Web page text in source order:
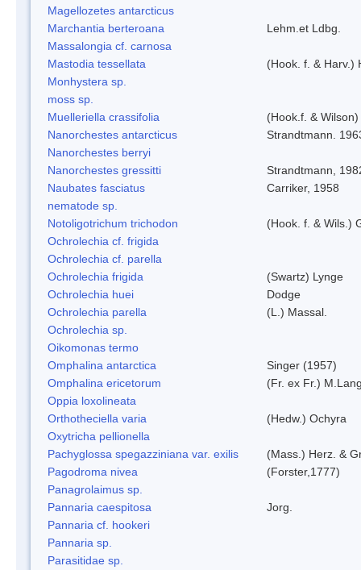
Magellozetes antarcticus
Marchantia berteroana
Lehm.et Ldbg.
Massalongia cf. carnosa
Mastodia tessellata
(Hook. f. & Harv.)
Monhystera sp.
moss sp.
Muelleriella crassifolia
(Hook.f. &
Nanorchestes antarcticus
Strandtmann.
Nanorchestes berryi
Nanorchestes gressitti
Strandtmann,
Naubates fasciatus
Carriker, 1958
nematode sp.
Notoligotrichum trichodon
(Hook. f. & Wils.)
Ochrolechia cf. frigida
Ochrolechia cf. parella
Ochrolechia frigida
(Swartz) Lynge
Ochrolechia huei
Dodge
Ochrolechia parella
(L.) Massal.
Ochrolechia sp.
Oikomonas termo
Omphalina antarctica
Singer (1957)
Omphalina ericetorum
(Fr. ex Fr.)
Oppia loxolineata
Orthotheciella varia
(Hedw.) Ochyra
Oxytricha pellionella
Pachyglossa spegazziniana var. exilis
(Mass.) Herz. &
Pagodroma nivea
(Forster,1777)
Panagrolaimus sp.
Pannaria caespitosa
Jorg.
Pannaria cf. hookeri
Pannaria sp.
Parasitidae sp.